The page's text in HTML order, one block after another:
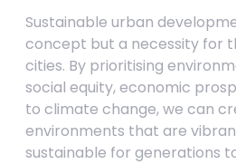
Sustainable urban
concept but a necessity for
cities. By prioritising
social equity, economic
to climate change, we can
environments that are
sustainable for generations